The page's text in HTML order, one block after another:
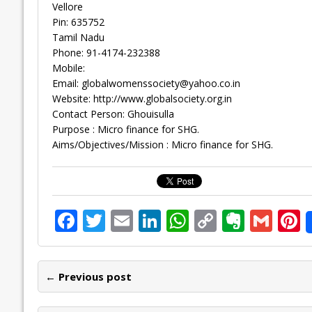
Vellore
Pin: 635752
Tamil Nadu
Phone: 91-4174-232388
Mobile:
Email: globalwomenssociety@yahoo.co.in
Website: http://www.globalsociety.org.in
Contact Person: Ghouisulla
Purpose : Micro finance for SHG.
Aims/Objectives/Mission : Micro finance for SHG.
F
ac
e
b
T
w
itt
er
E
m
ai
l
Li
n
k
e
W
h
at
s
C
o
p
y
E
v
er
n
G
m
ai
l e
← Previous post